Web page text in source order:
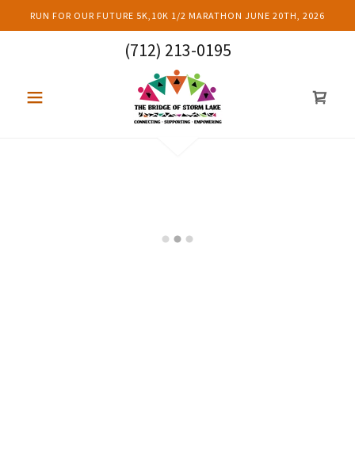
RUN FOR OUR FUTURE 5K,10K 1/2 MARATHON JUNE 20TH, 2026
(712) 213-0195